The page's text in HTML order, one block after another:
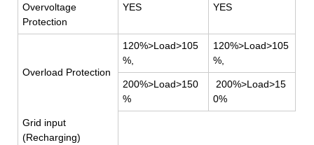
Overvoltage
Protection
YES YES
Overload Protection
120%>Load>105
%,
120%>Load>105
%,
200%>Load>150
%
200%>Load>15
0%
Grid input
(Recharging)